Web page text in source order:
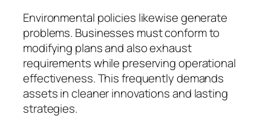
Environmental policies likewise generate
problems. Businesses must conform to
modifying plans and also exhaust
requirements while preserving operational
effectiveness. This frequently demands
assets in cleaner innovations and lasting
strategies.